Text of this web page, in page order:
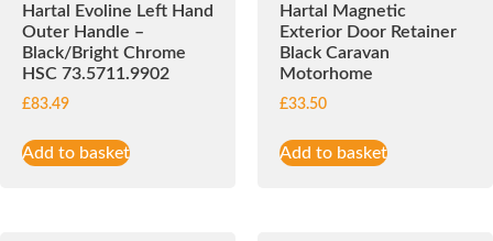
Hartal Evoline Left Hand
Outer Handle –
Black/Bright Chrome
HSC 73.5711.9902
£83.49
Add to basket
Hartal Magnetic
Exterior Door Retainer
Black Caravan
Motorhome
£33.50
Add to basket